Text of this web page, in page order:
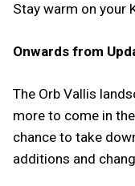
Stay warm on your
Onwards from
The Orb Vallis
more to come in
chance to take
additions and